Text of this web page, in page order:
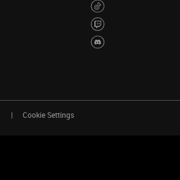
Cookie Settings